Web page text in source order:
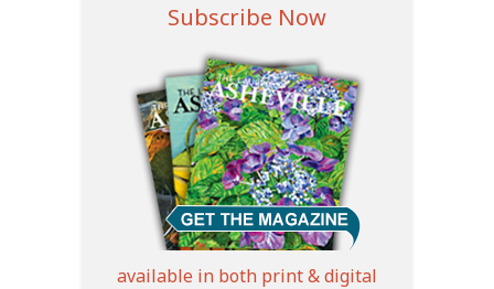
Subscribe Now
available in both print & digital